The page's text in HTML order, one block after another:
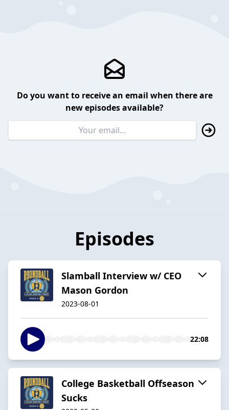
Do you want to receive an email when there are
new episodes available?
Episodes
Slamball Interview w/ CEO
Mason Gordon
2023-08-01
22:08
College Basketball Offseason
Sucks